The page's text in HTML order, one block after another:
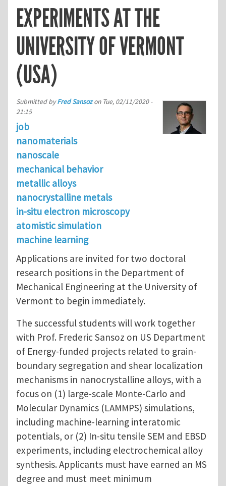
EXPERIMENTS AT THE
UNIVERSITY OF VERMONT
(USA)
Submitted byFred Sansozon Tue, 02/11/2020 -
21:15
job
nanomaterials
nanoscale
mechanical behavior
metallic alloys
nanocrystalline metals
in-situ electron microscopy
atomistic simulation
machine learning
Applications are invited for two doctoral
research positions in the Department of
Mechanical Engineering at the University of
Vermont to begin immediately.
The successful students will work together
with Prof. Frederic Sansoz on US Department
of Energy-funded projects related to grain-
boundary segregation and shear localization
mechanisms in nanocrystalline alloys, with a
focus on (1) large-scale Monte-Carlo and
Molecular Dynamics (LAMMPS) simulations,
including machine-learning interatomic
potentials, or (2) In-situ tensile SEM and EBSD
experiments, including electrochemical alloy
synthesis. Applicants must have earned an MS
degree and must meet minimum